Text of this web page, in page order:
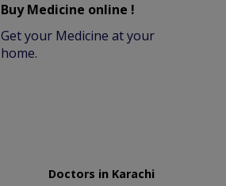
Buy Medicine online !
Get your Medicine at your
home.
Doctors in Karachi